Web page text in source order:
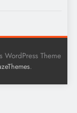
Theme
.